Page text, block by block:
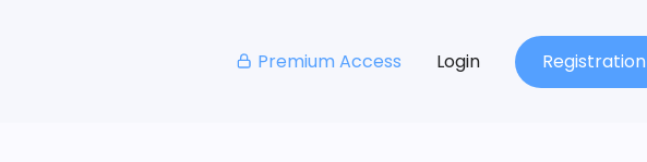
Premium Access Login Registration